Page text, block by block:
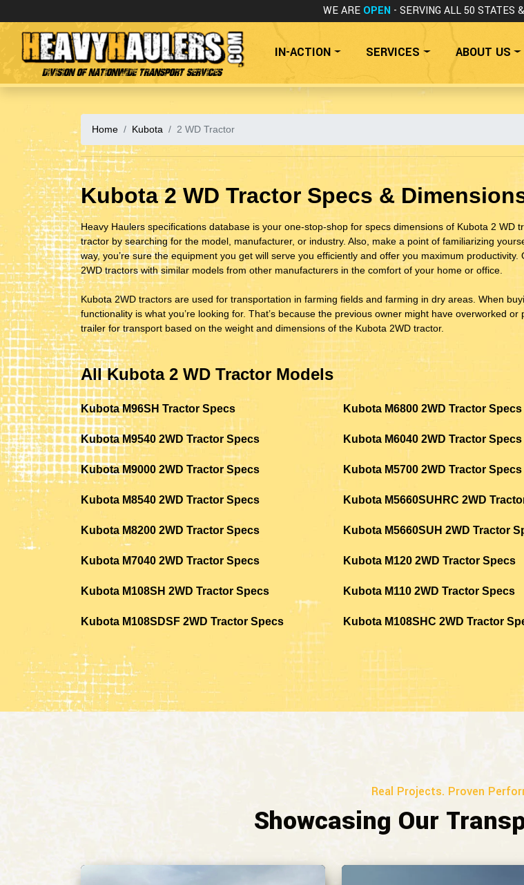
WE ARE OPEN - SERVING ALL 50 STATES
Division of Nationwide Transport Services
IN-ACTION SERVICES ABOUT US
Home Kubota 2 WD Tractor
Kubota 2 WD Tractor Specs &
Heavy Haulers specifications database is your one-stop-shop for specs dimensions of Kubota 2 WD
tractor by searching for the model, manufacturer, or industry. Also, make a point of familiarizing
way, you’re sure the equipment you get will serve you efficiently and offer you maximum
2WD tractors with similar models from other manufacturers in the comfort of your home or office.
Kubota 2WD tractors are used for transportation in farming fields and farming in dry areas. When
functionality is what you’re looking for. That’s because the previous owner might have overworked
trailer for transport based on the weight and dimensions of the Kubota 2WD tractor.
All Kubota 2 WD Tractor Models
Kubota M96SH Tractor Specs
Kubota M9540 2WD Tractor Specs
Kubota M9000 2WD Tractor Specs
Kubota M8540 2WD Tractor Specs
Kubota M8200 2WD Tractor Specs
Kubota M7040 2WD Tractor Specs
Kubota M108SH 2WD Tractor Specs
Kubota M108SDSF 2WD Tractor Specs
Kubota M6800 2WD Tractor Specs
Kubota M6040 2WD Tractor Specs
Kubota M5700 2WD Tractor Specs
Kubota M5660SUHRC 2WD
Kubota M5660SUH 2WD Tractor
Kubota M120 2WD Tractor Specs
Kubota M110 2WD Tractor Specs
Kubota M108SHC 2WD Tractor
Real Projects. Proven
Showcasing Our